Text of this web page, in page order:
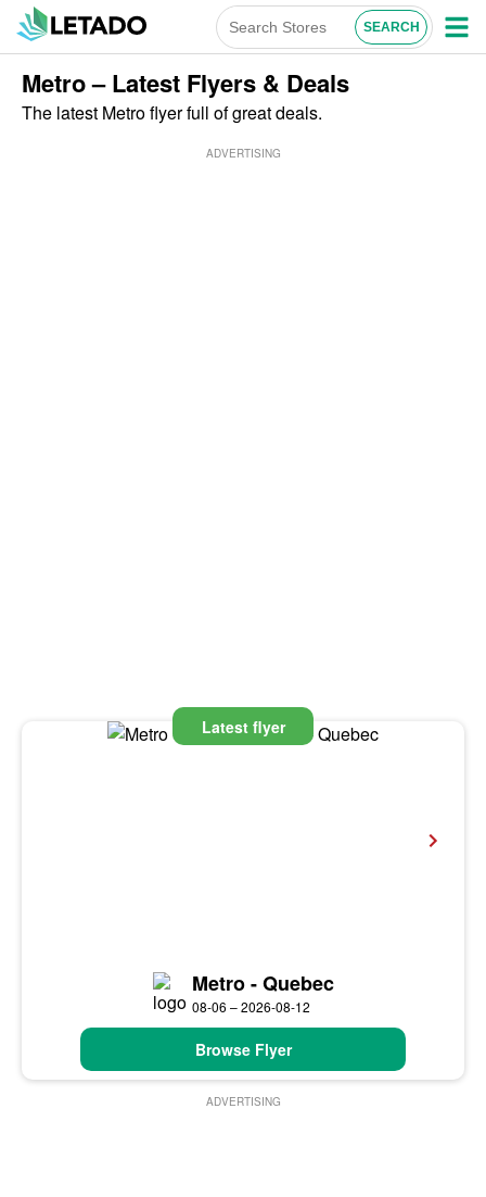
Metro – Latest Flyers & Deals
The latest Metro flyer full of great deals.
ADVERTISING
Latest flyer
Metro - Quebec
08-06 – 2026-08-12
Browse Flyer
ADVERTISING